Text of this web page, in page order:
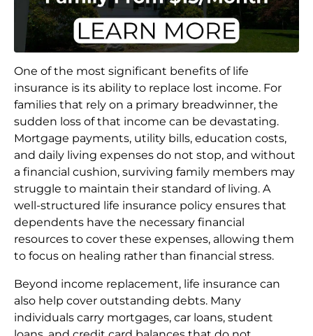
One of the most significant benefits of life
insurance is its ability to replace lost income. For
families that rely on a primary breadwinner, the
sudden loss of that income can be devastating.
Mortgage payments, utility bills, education costs,
and daily living expenses do not stop, and without
a financial cushion, surviving family members may
struggle to maintain their standard of living. A
well-structured life insurance policy ensures that
dependents have the necessary financial
resources to cover these expenses, allowing them
to focus on healing rather than financial stress.
Beyond income replacement, life insurance can
also help cover outstanding debts. Many
individuals carry mortgages, car loans, student